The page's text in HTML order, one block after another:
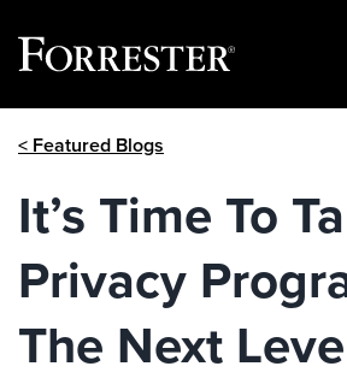
< Featured Blogs
It’s Time To
Privacy
The Next